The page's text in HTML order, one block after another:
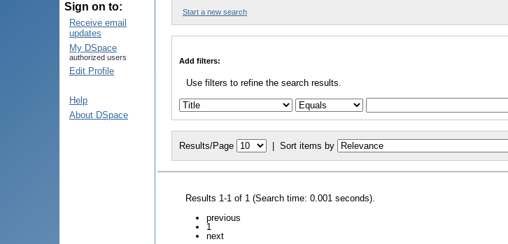
Sign on to:
Receive email
updates
My DSpace
authorized users
Edit Profile
Help
About DSpace
Start a new search
Add filters:
Use filters to refine the search results.
Results/Page | Sort items by
Results 1-1 of 1 (Search time: 0.001 seconds).
previous
1
next